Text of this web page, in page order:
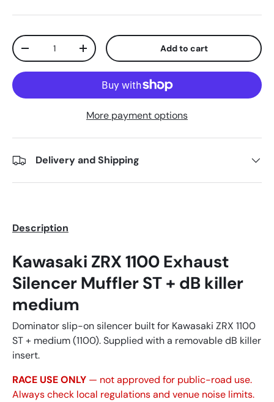
Qty
+ Add to cart
More payment options
Delivery and Shipping
Description
Kawasaki ZRX 1100 Exhaust
Silencer Muffler ST + dB killer
medium
Dominator slip-on silencer built for Kawasaki ZRX 1100
ST + medium (1100). Supplied with a removable dB killer
insert.
RACE USE ONLY — not approved for public-road use.
Always check local regulations and venue noise limits.